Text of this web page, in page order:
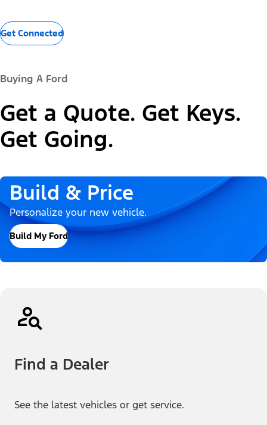
Get Connected
Buying A Ford
Get a Quote. Get Keys.
Get Going.
Build & Price
Personalize your new vehicle.
Build My Ford
Find a Dealer
See the latest vehicles or get service.